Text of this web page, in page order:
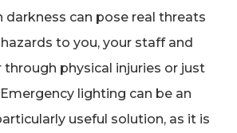
darkness can pose real threats
to you, your staff and
through physical injuries or just
lighting can be an
useful solution, as it is